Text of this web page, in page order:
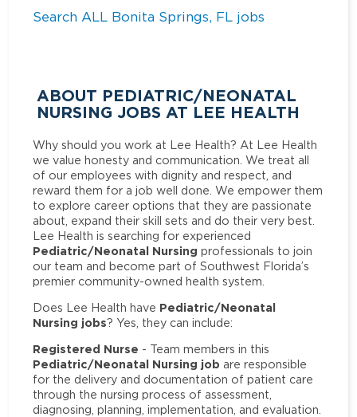
Search ALL Bonita Springs, FL jobs
ABOUT PEDIATRIC/NEONATAL
NURSING JOBS AT LEE HEALTH
Why should you work at Lee Health? At Lee Health
we value honesty and communication. We treat all
of our employees with dignity and respect, and
reward them for a job well done. We empower them
to explore career options that they are passionate
about, expand their skill sets and do their very best.
Lee Health is searching for experienced
Pediatric/Neonatal Nursing professionals to join
our team and become part of Southwest Florida’s
premier community-owned health system.
Does Lee Health have Pediatric/Neonatal
Nursing jobs? Yes, they can include:
Registered Nurse - Team members in this
Pediatric/Neonatal Nursing job are responsible
for the delivery and documentation of patient care
through the nursing process of assessment,
diagnosing, planning, implementation, and evaluation.